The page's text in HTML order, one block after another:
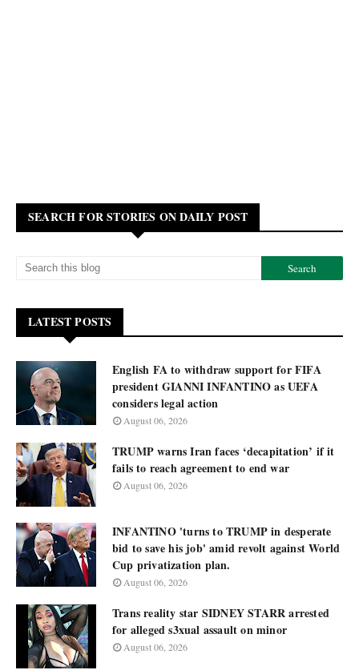
SEARCH FOR STORIES ON DAILY POST
LATEST POSTS
English FA to withdraw support for FIFA
president GIANNI INFANTINO as UEFA
considers legal action
August 06, 2026
TRUMP warns Iran faces ‘decapitation’ if it
fails to reach agreement to end war
August 06, 2026
INFANTINO 'turns to TRUMP in desperate
bid to save his job' amid revolt against World
Cup privatization plan.
August 06, 2026
Trans reality star SIDNEY STARR arrested
for alleged s3xual assault on minor
August 06, 2026